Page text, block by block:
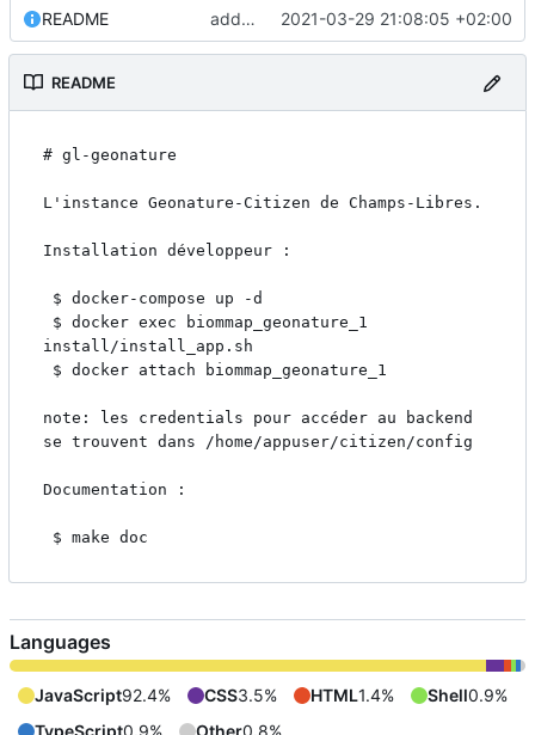
README add docker-compose recipe 2021-03-29 21:08:05 +02:00
README
# gl-geonature
L'instance Geonature-Citizen de Champs-Libres.
Installation développeur :
install/install_app.sh
note: les credentials pour accéder au backend
se trouvent dans /home/appuser/citizen/config
Documentation :
Languages
JavaScript92.4% CSS3.5% HTML1.4% Shell0.9%